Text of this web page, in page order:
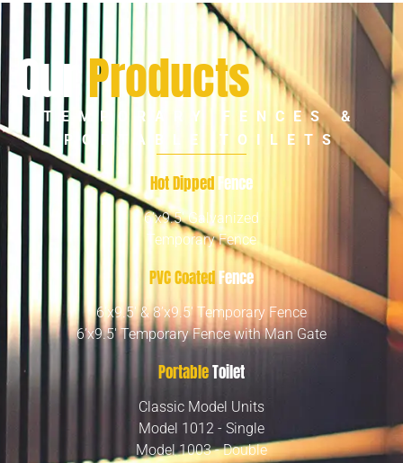
OurProducts
TEMPORARY FENCES &
PORTABLE TOILETS
Hot DippedFence
6’x9.5′ Galvanized
Temporary Fence
PVC CoatedFence
6’x9.5′ & 8’x9.5′ Temporary Fence
6’x9.5′ Temporary Fence with Man Gate
PortableToilet
Classic Model Units
Model 1012 - Single
Model 1003 - Double